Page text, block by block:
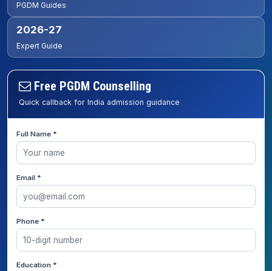
PGDM Guides
2026-27
Expert Guide
Free PGDM Counselling
Quick callback for India admission guidance
Full Name *
Email *
Phone *
Education *